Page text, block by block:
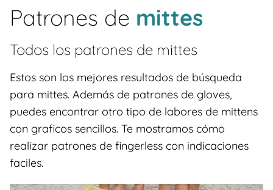
Patrones de mittes
Todos los patrones de mittes
Estos son los mejores resultados de búsqueda
para mittes. Además de patrones de gloves,
puedes encontrar otro tipo de labores de mittens
con graficos sencillos. Te mostramos cómo
realizar patrones de fingerless con indicaciones
faciles.